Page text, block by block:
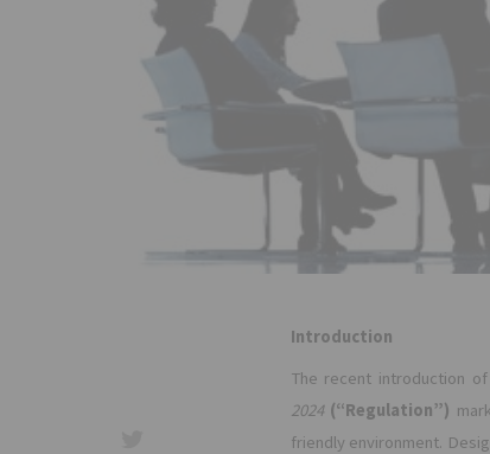
Introduction
The recent introduction
2024 (“Regulation”)
friendly environment.